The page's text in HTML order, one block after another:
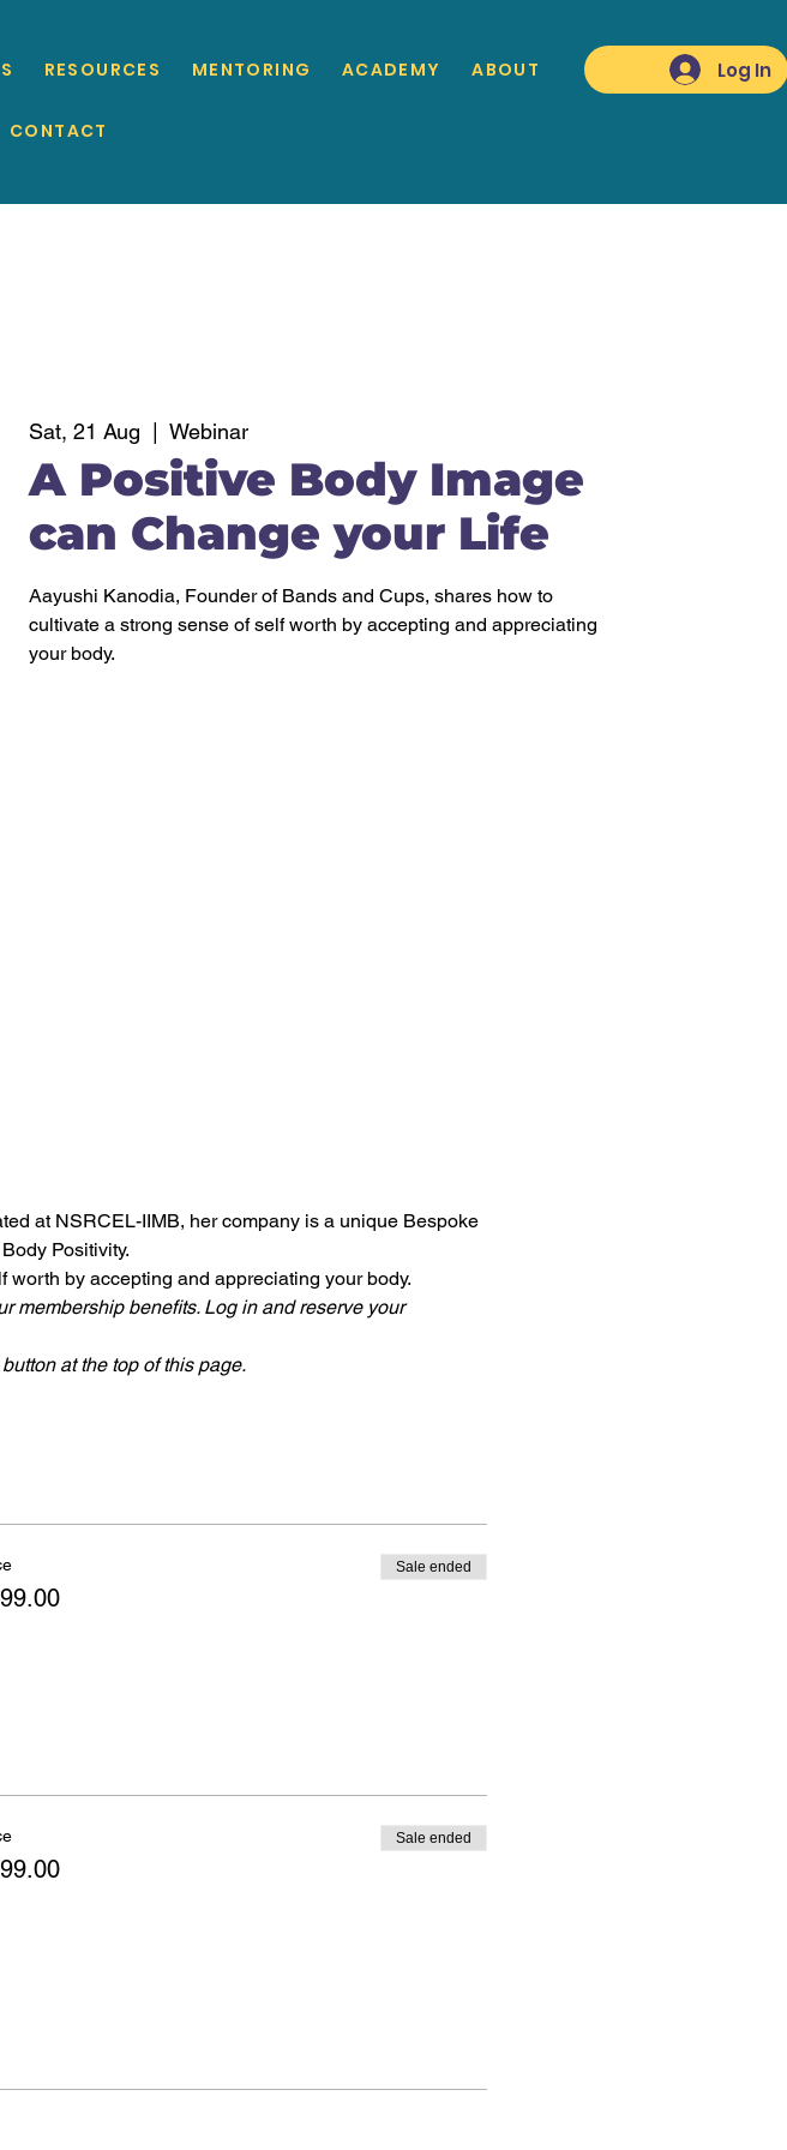
RESOURCES MENTORING ACADEMY ABOUT
CONTACT
Log In
Sat, 21 Aug
  |
Webinar
A Positive Body Image
can Change your Life
Aayushi Kanodia, Founder of Bands and Cups, shares how to
cultivate a strong sense of self worth by accepting and appreciating
at NSRCEL-IIMB, her company is a unique Bespoke
Positivity.
by accepting and appreciating your body.
membership benefits. Log in and reserve your
at the top of this page.
Sale ended
Sale ended